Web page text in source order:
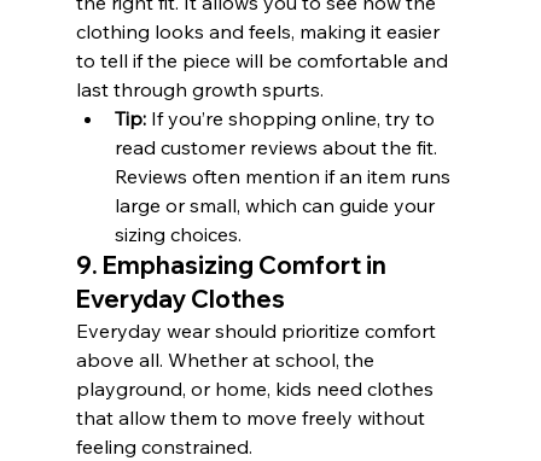
clothing looks and feels, making it easier
to tell if the piece will be comfortable and
last through growth spurts.
Tip: If you’re shopping online, try to
read customer reviews about the fit.
Reviews often mention if an item runs
large or small, which can guide your
sizing choices.
9. Emphasizing Comfort in
Everyday Clothes
Everyday wear should prioritize comfort
above all. Whether at school, the
playground, or home, kids need clothes
that allow them to move freely without
feeling constrained.